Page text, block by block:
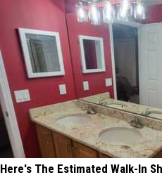
Here's The Estimated Walk-In